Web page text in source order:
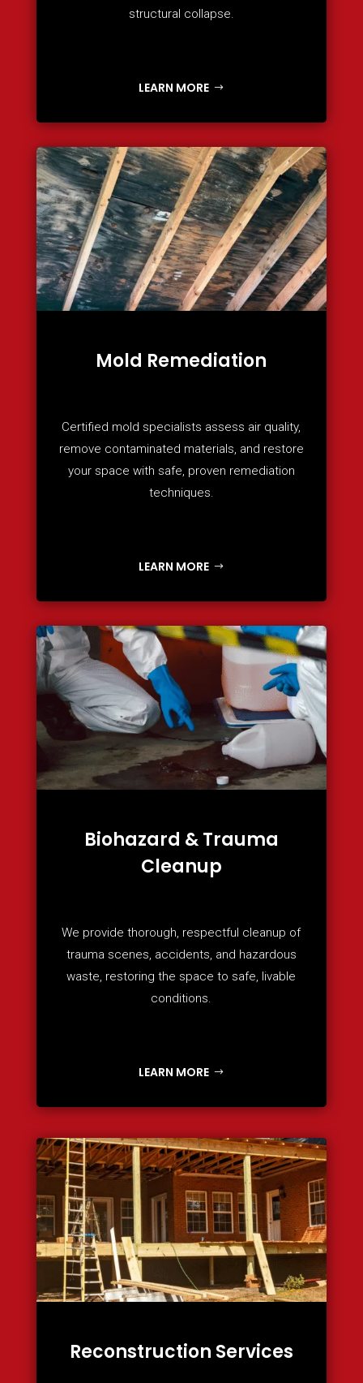
structural collapse.
LEARN MORE
Mold Remediation
Certified mold specialists assess air quality,
remove contaminated materials, and restore
your space with safe, proven remediation
techniques.
LEARN MORE
Biohazard & Trauma
Cleanup
We provide thorough, respectful cleanup of
trauma scenes, accidents, and hazardous
waste, restoring the space to safe, livable
conditions.
LEARN MORE
Reconstruction Services